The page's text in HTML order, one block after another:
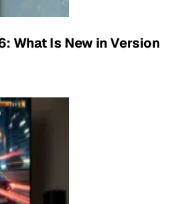
What Is New in Version